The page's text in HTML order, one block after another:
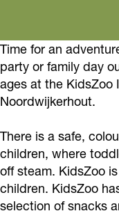
s
p
e
l
t
u
i
o
r
s
p
e
e
l
t
o
o
r
s
p
e
e
l
o
r
s
p
e
e
l
t
m
I
n
d
o
o
r
s
Time for an
party or family day
ages at the KidsZoo
Noordwijkerhout.
There is a safe,
children, where
off steam. KidsZoo
children. KidsZoo
selection of snacks